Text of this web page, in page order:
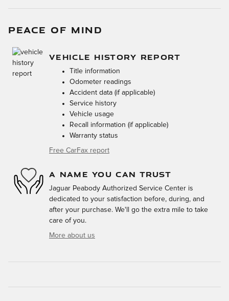
PEACE OF MIND
VEHICLE HISTORY REPORT
Title information
Odometer readings
Accident data (if applicable)
Service history
Vehicle usage
Recall information (if applicable)
Warranty status
Free CarFax report
A NAME YOU CAN TRUST
Jaguar Peabody Authorized Service Center is
dedicated to your satisfaction before, during, and
after your purchase. We'll go the extra mile to take
care of you.
More about us